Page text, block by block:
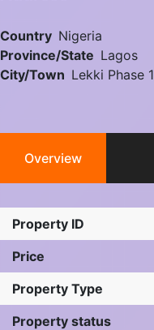
Country Nigeria
Province/State Lagos
City/Town Lekki Phase 1
Overview
Property ID
Price
Property Type
Property status